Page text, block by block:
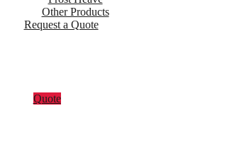
Other Products
Request a Quote
Quote